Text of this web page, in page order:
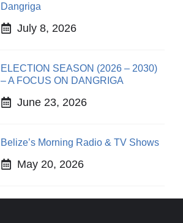
Dangriga
July 8, 2026
ELECTION SEASON (2026 – 2030)
– A FOCUS ON DANGRIGA
June 23, 2026
Belize’s Morning Radio & TV Shows
May 20, 2026